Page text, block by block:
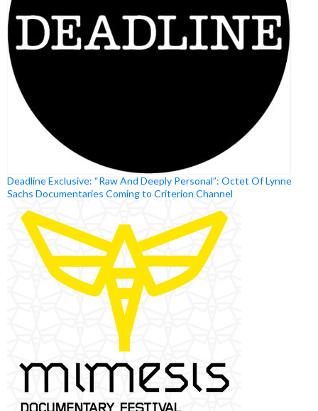
Deadline Exclusive: “Raw And Deeply Personal”: Octet Of Lynne
Sachs Documentaries Coming to Criterion Channel